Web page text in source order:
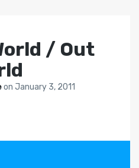
/ Out
on January 3, 2011